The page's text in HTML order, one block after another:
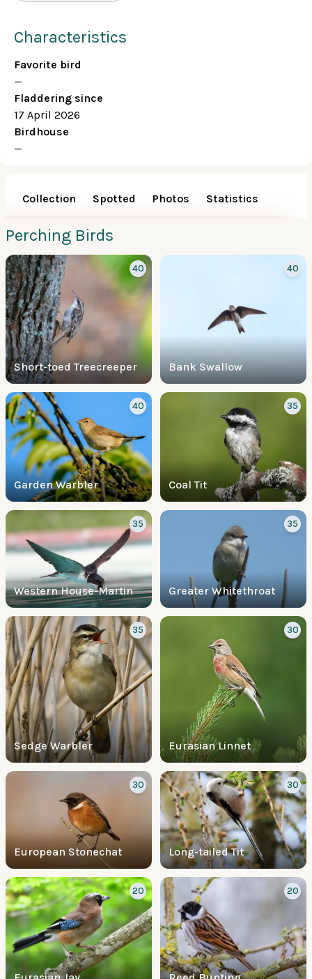
Characteristics
Favorite bird
—
Fladdering since
17 April 2026
Birdhouse
—
Collection Spotted Photos Statistics
Perching Birds
Short-toed Treecreeper
40
Bank Swallow
40
Garden Warbler
40
Coal Tit
35
Western House-Martin
35
Greater Whitethroat
35
Sedge Warbler
35
Eurasian Linnet
30
European Stonechat
30
Long-tailed Tit
30
20 20